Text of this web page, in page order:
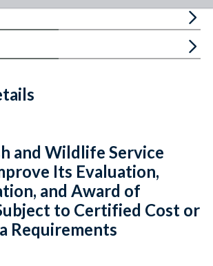
Facebook
Email
Link URL
Citations
and Wildlife Service
Its Evaluation,
and Award of
to Certified Cost or
Requirements